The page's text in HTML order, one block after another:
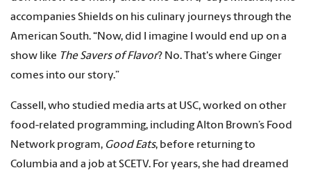
accompanies Shields on his culinary journeys through the
American South. “Now, did I imagine I would end up on a
show like The Savers of Flavor? No. That's where Ginger
comes into our story.”
Cassell, who studied media arts at USC, worked on other
food-related programming, including Alton Brown’s Food
Network program, Good Eats, before returning to
Columbia and a job at SCETV. For years, she had dreamed